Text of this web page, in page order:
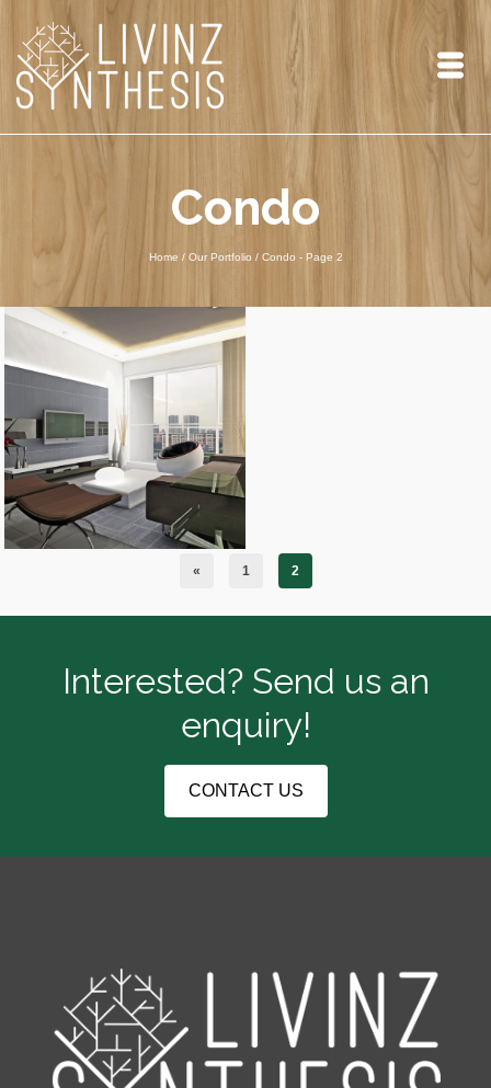
Condo
Home / Our Portfolio / Condo - Page 2
« 1 2
Interested? Send us an
enquiry!
CONTACT US